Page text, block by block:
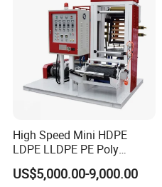
High Speed Mini HDPE
LDPE LLDPE PE Poly
Plastic Film Blowing
Machine
US$5,000.00-9,000.00